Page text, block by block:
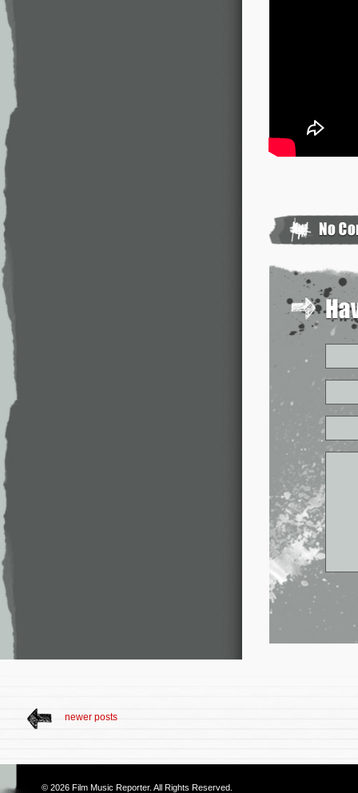
newer posts
© 2026 Film Music Reporter. All Rights Reserved.